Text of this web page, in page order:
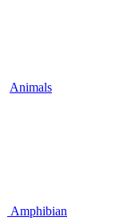
Animals
Amphibian